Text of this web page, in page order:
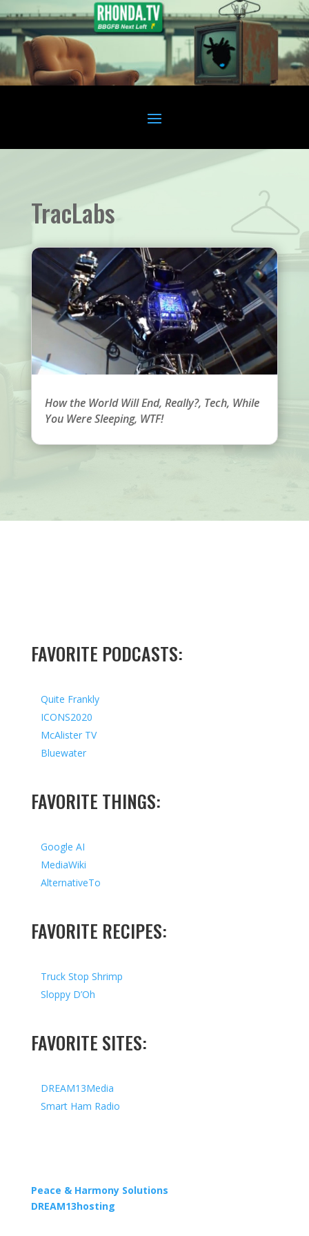
TracLabs
How the World Will End, Really?, Tech, While
You Were Sleeping, WTF!
FAVORITE PODCASTS:
Quite Frankly
ICONS2020
McAlister TV
Bluewater
FAVORITE THINGS:
Google AI
MediaWiki
AlternativeTo
FAVORITE RECIPES:
Truck Stop Shrimp
Sloppy D’Oh
FAVORITE SITES:
DREAM13Media
Smart Ham Radio
Peace & Harmony Solutions
DREAM13hosting